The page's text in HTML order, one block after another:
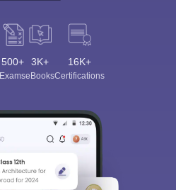
500+
Exams
3K+
eBooks
16K+
Certifications